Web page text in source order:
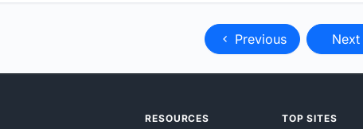
Previous Next
RESOURCES TOP SITES